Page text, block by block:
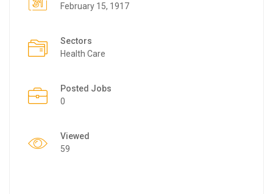
February 15, 1917
Sectors
Health Care
Posted Jobs
0
Viewed
59